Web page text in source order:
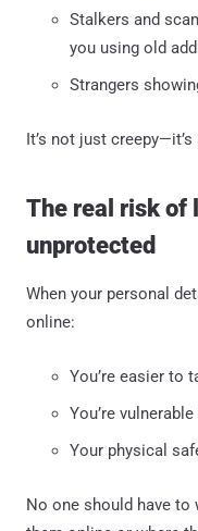
Stalkers and
you using old
Strangers
It’s not just
The real risk of
unprotected
When your personal
online:
You’re easier to
You’re
Your physical
No one should have